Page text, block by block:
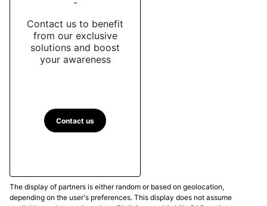
Contact us to benefit
from our exclusive
solutions and boost
your awareness
Contact us
The display of partners is either random or based on geolocation,
depending on the user's preferences. This display does not assume